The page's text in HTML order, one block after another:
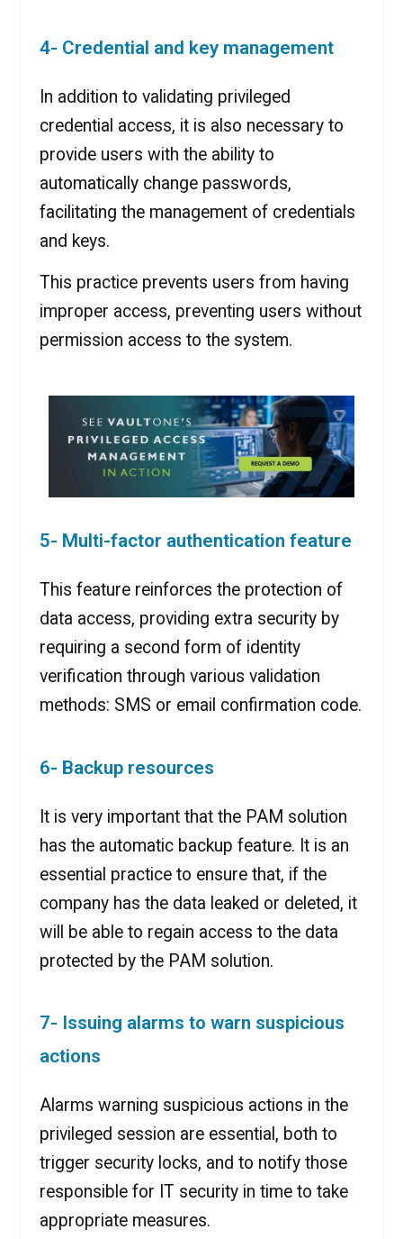
4- Credential and key management
In addition to validating privileged
credential access, it is also necessary to
provide users with the ability to
automatically change passwords,
facilitating the management of credentials
and keys.
This practice prevents users from having
improper access, preventing users without
permission access to the system.
5- Multi-factor authentication feature
This feature reinforces the protection of
data access, providing extra security by
requiring a second form of identity
verification through various validation
methods: SMS or email confirmation code.
6- Backup resources
It is very important that the PAM solution
has the automatic backup feature. It is an
essential practice to ensure that, if the
company has the data leaked or deleted, it
will be able to regain access to the data
protected by the PAM solution.
7- Issuing alarms to warn suspicious
actions
Alarms warning suspicious actions in the
privileged session are essential, both to
trigger security locks, and to notify those
responsible for IT security in time to take
appropriate measures.